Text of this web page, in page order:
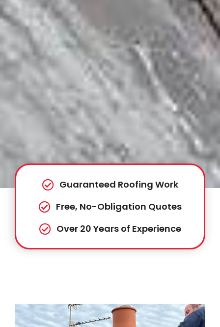
Guaranteed Roofing Work
Free, No-Obligation Quotes
Over 20 Years of Experience